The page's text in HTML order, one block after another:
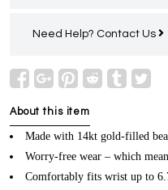
Need Help? Contact Us
About this item
Made with 14kt gold-filled
Worry-free wear – which
Comfortably fits wrist up to